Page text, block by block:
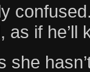
if he’ll
she